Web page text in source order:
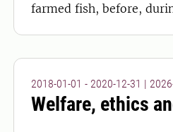
farmed fish, before,
2018-01-01 - 2020-12-31 |
Welfare, ethics